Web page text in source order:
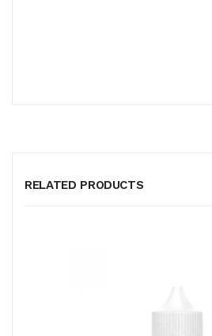
RELATED PRODUCTS